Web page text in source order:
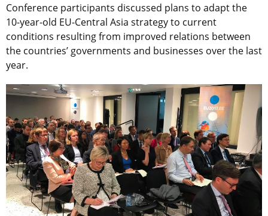
Conference participants discussed plans to adapt the
10-year-old EU-Central Asia strategy to current
conditions resulting from improved relations between
the countries’ governments and businesses over the last
year.